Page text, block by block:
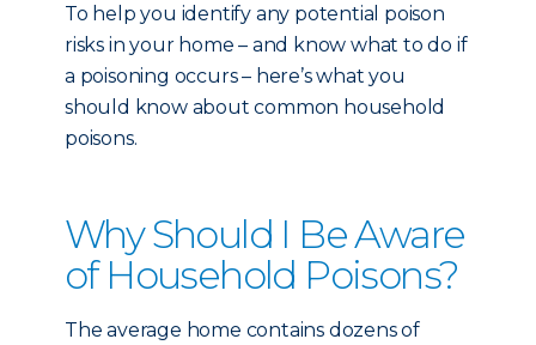
To help you identify any potential poison
risks in your home – and know what to do if
a poisoning occurs – here’s what you
should know about common household
poisons.
Why Should I Be Aware
of Household Poisons?
The average home contains dozens of